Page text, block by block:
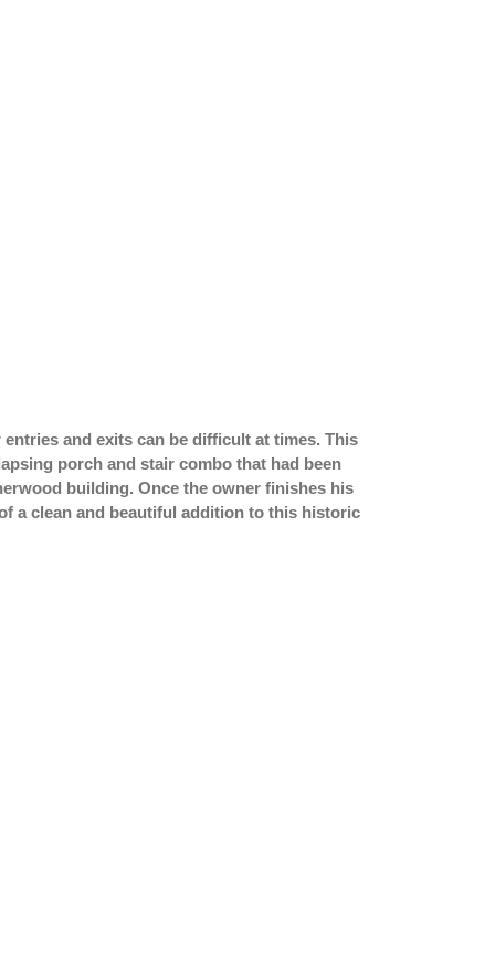
and exits can be difficult at times. This
porch and stair combo that had been
building. Once the owner finishes his
a clean and beautiful addition to this historic